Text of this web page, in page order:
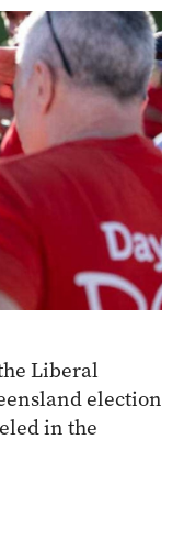
Liberal
election
in the